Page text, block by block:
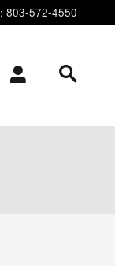
: 803-572-4550